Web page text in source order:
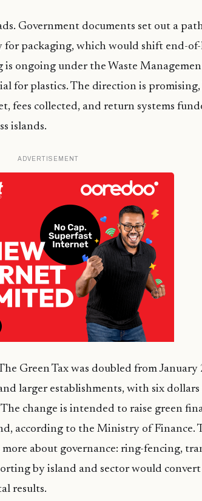
Government documents set out a
packaging, which would shift end-
ongoing under the Waste
for plastics. The direction is
fees collected, and return systems
islands.
ADVERTISEMENT
Green Tax was doubled from January
larger establishments, with six dollars
change is intended to raise green
according to the Ministry of Finance.
about governance: ring-fencing,
by island and sector would
results.